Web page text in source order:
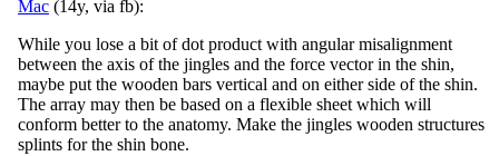
Mac (14y, via fb):
While you lose a bit of dot product with angular misalignment
between the axis of the jingles and the force vector in the shin,
maybe put the wooden bars vertical and on either side of the shin.
The array may then be based on a flexible sheet which will
conform better to the anatomy. Make the jingles wooden structures
splints for the shin bone.